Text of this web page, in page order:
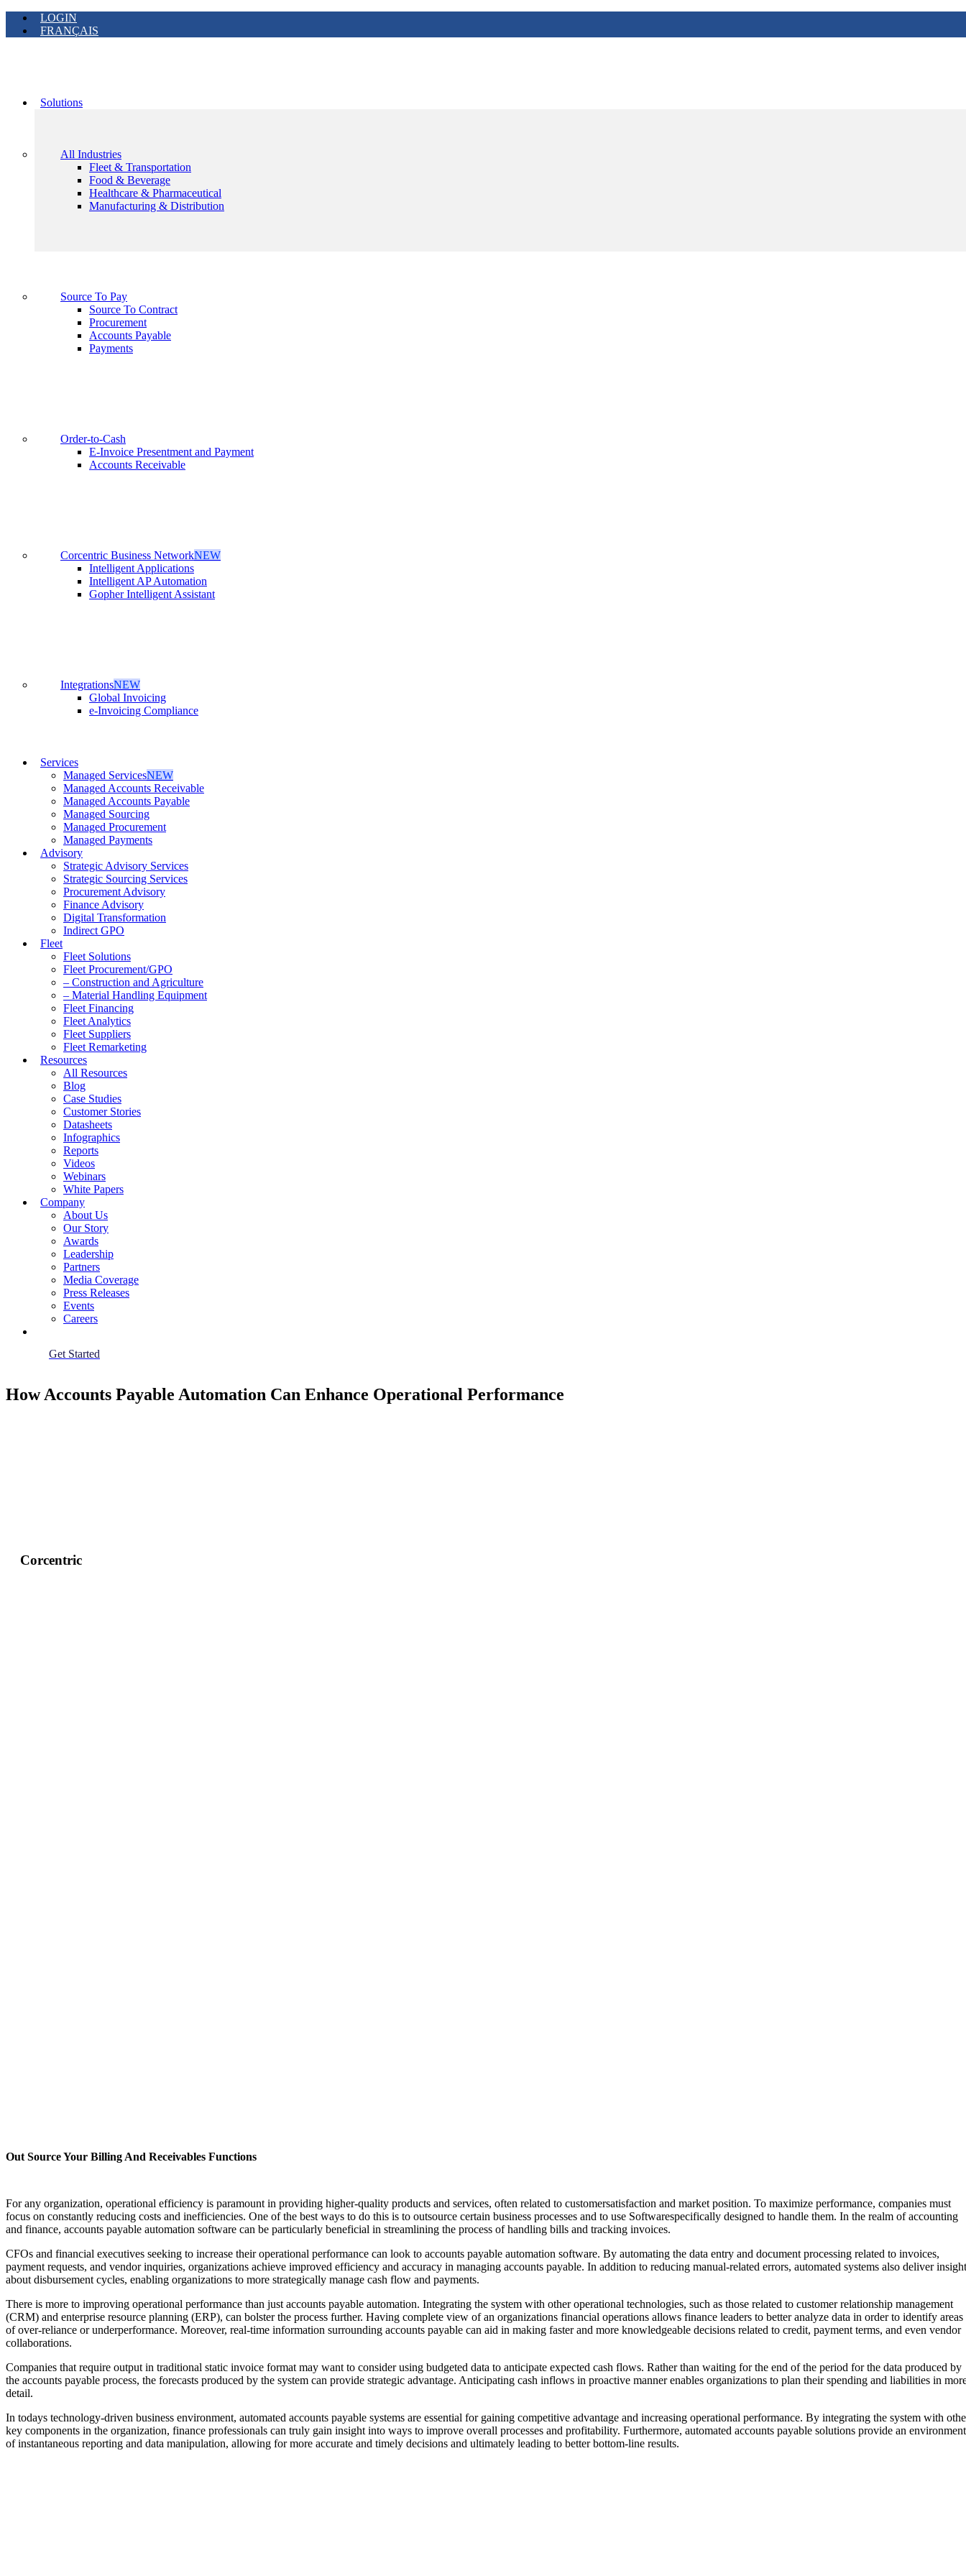
LOGIN
FRANÇAIS
Solutions
All Industries
Fleet & Transportation
Food & Beverage
Healthcare & Pharmaceutical
Manufacturing & Distribution
Source To Pay
Source To Contract
Procurement
Accounts Payable
Payments
Order-to-Cash
E-Invoice Presentment and Payment
Accounts Receivable
Corcentric Business NetworkNEW
Intelligent Applications
Intelligent AP Automation
Gopher Intelligent Assistant
IntegrationsNEW
Global Invoicing
e-Invoicing Compliance
Services
Managed ServicesNEW
Managed Accounts Receivable
Managed Accounts Payable
Managed Sourcing
Managed Procurement
Managed Payments
Advisory
Strategic Advisory Services
Strategic Sourcing Services
Procurement Advisory
Finance Advisory
Digital Transformation
Indirect GPO
Fleet
Fleet Solutions
Fleet Procurement/GPO
– Construction and Agriculture
– Material Handling Equipment
Fleet Financing
Fleet Analytics
Fleet Suppliers
Fleet Remarketing
Resources
All Resources
Blog
Case Studies
Customer Stories
Datasheets
Infographics
Reports
Videos
Webinars
White Papers
Company
About Us
Our Story
Awards
Leadership
Partners
Media Coverage
Press Releases
Events
Careers
Get Started
How Accounts Payable Automation Can Enhance Operational Performance
Corcentric
Out Source Your Billing And Receivables Functions
For any organization, operational efficiency is paramount in providing higher-quality products and services, often related to customersatisfaction and market position. To maximize performance, companies must
focus on constantly reducing costs and inefficiencies. One of the best ways to do this is to outsource certain business processes and to use Softwarespecifically designed to handle them. In the realm of accounting
and finance, accounts payable automation software can be particularly beneficial in streamlining the process of handling bills and tracking invoices.
CFOs and financial executives seeking to increase their operational performance can look to accounts payable automation software. By automating the data entry and document processing related to invoices,
payment requests, and vendor inquiries, organizations achieve improved efficiency and accuracy in managing accounts payable. In addition to reducing manual-related errors, automated systems also deliver
about disbursement cycles, enabling organizations to more strategically manage cash flow and payments.
There is more to improving operational performance than just accounts payable automation. Integrating the system with other operational technologies, such as those related to customer relationship management
(CRM) and enterprise resource planning (ERP), can bolster the process further. Having complete view of an organizations financial operations allows finance leaders to better analyze data in order to identify areas
of over-reliance or underperformance. Moreover, real-time information surrounding accounts payable can aid in making faster and more knowledgeable decisions related to credit, payment terms, and even vendor
collaborations.
Companies that require output in traditional static invoice format may want to consider using budgeted data to anticipate expected cash flows. Rather than waiting for the end of the period for the data produced by
the accounts payable process, the forecasts produced by the system can provide strategic advantage. Anticipating cash inflows in proactive manner enables organizations to plan their spending and liabilities in
detail.
In todays technology-driven business environment, automated accounts payable systems are essential for gaining competitive advantage and increasing operational performance. By integrating the system with
key components in the organization, finance professionals can truly gain insight into ways to improve overall processes and profitability. Furthermore, automated accounts payable solutions provide an environment
of instantaneous reporting and data manipulation, allowing for more accurate and timely decisions and ultimately leading to better bottom-line results.